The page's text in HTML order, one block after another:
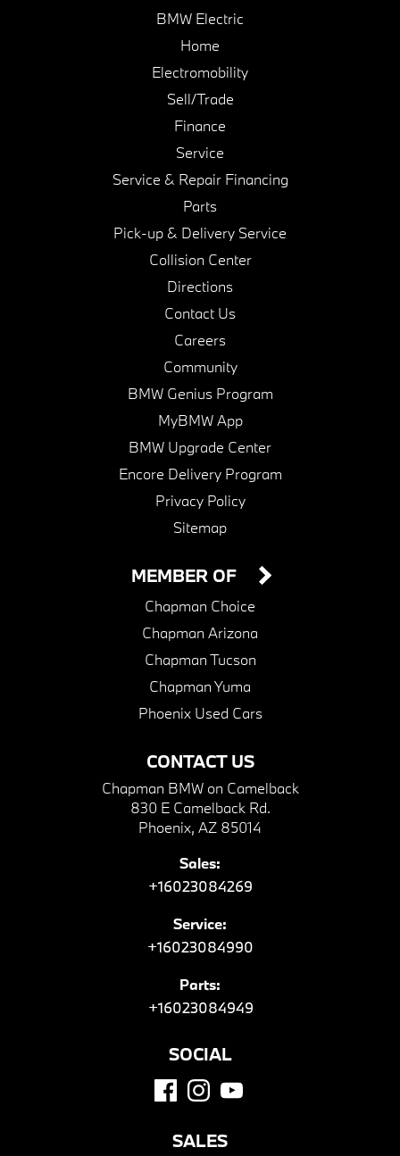
BMW Electric
Home
Electromobility
Sell/Trade
Finance
Service
Service & Repair Financing
Parts
Pick-up & Delivery Service
Collision Center
Directions
Contact Us
Careers
Community
BMW Genius Program
MyBMW App
BMW Upgrade Center
Encore Delivery Program
Privacy Policy
Sitemap
CONTACT US
Chapman BMW on Camelback
830 E Camelback Rd.
Phoenix, AZ 85014
Sales:
+16023084269
Service:
+16023084990
Parts:
+16023084949
MEMBER OF
Chapman Choice
Chapman Arizona
Chapman Tucson
Chapman Yuma
Phoenix Used Cars
SOCIAL
SALES